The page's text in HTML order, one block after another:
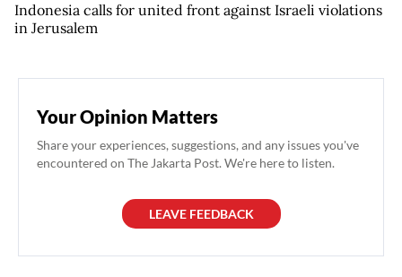
Indonesia calls for united front against Israeli violations
in Jerusalem
Your Opinion Matters
Share your experiences, suggestions, and any issues you've
encountered on The Jakarta Post. We're here to listen.
LEAVE FEEDBACK